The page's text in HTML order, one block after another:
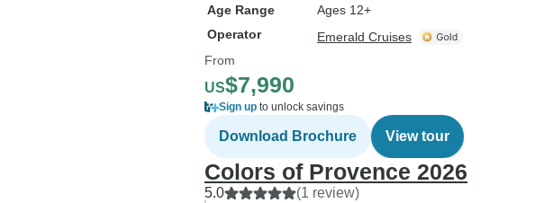
Age Range
Ages 12+
Operator
Emerald Cruises
From
US$7,990
Sign up to unlock savings
Download Brochure View tour
Colors of Provence 2026
5.0 (1 review)